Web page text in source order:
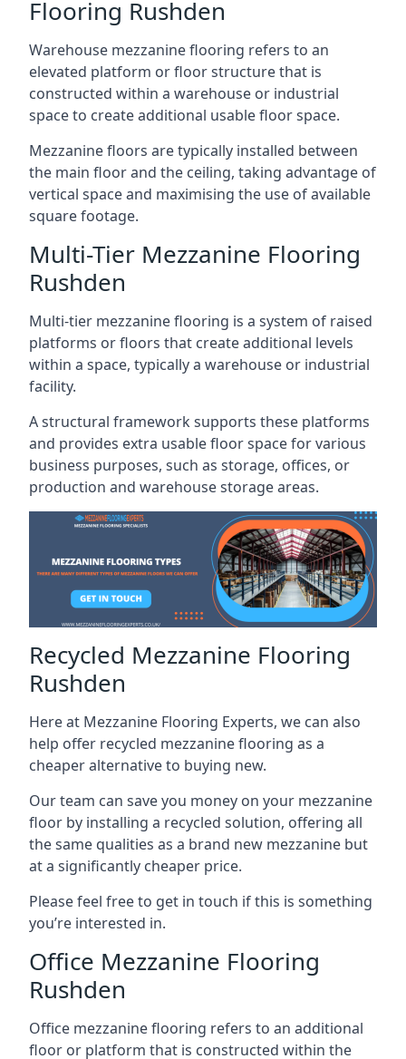
Flooring Rushden
Warehouse mezzanine flooring refers to an
elevated platform or floor structure that is
constructed within a warehouse or industrial
space to create additional usable floor space.
Mezzanine floors are typically installed between
the main floor and the ceiling, taking advantage of
vertical space and maximising the use of available
square footage.
Multi-Tier Mezzanine Flooring
Rushden
Multi-tier mezzanine flooring is a system of raised
platforms or floors that create additional levels
within a space, typically a warehouse or industrial
facility.
A structural framework supports these platforms
and provides extra usable floor space for various
business purposes, such as storage, offices, or
production and warehouse storage areas.
Recycled Mezzanine Flooring
Rushden
Here at Mezzanine Flooring Experts, we can also
help offer recycled mezzanine flooring as a
cheaper alternative to buying new.
Our team can save you money on your mezzanine
floor by installing a recycled solution, offering all
the same qualities as a brand new mezzanine but
at a significantly cheaper price.
Please feel free to get in touch if this is something
you’re interested in.
Office Mezzanine Flooring
Rushden
Office mezzanine flooring refers to an additional
floor or platform that is constructed within the